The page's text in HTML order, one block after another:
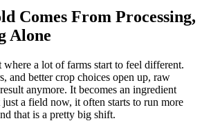
Comes From Processing,
Alone
a lot of farms start to feel different.
and better crop choices open up, raw
anymore. It becomes an ingredient
a field now, it often starts to run more
that is a pretty big shift.